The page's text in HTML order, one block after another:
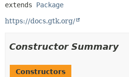
extends Package
https://docs.gtk.org/
Constructor Summary
Constructors